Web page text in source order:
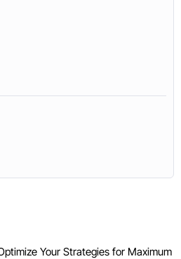
Your Strategies for Maximum